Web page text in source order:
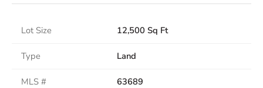
Lot Size 12,500 Sq Ft
Type Land
MLS # 63689